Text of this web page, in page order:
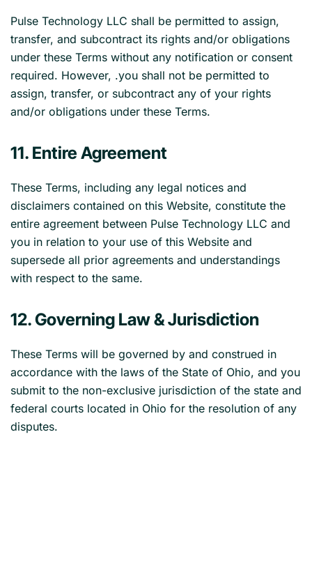
Pulse Technology LLC shall be permitted to assign,
transfer, and subcontract its rights and/or obligations
under these Terms without any notification or consent
required. However, .you shall not be permitted to
assign, transfer, or subcontract any of your rights
and/or obligations under these Terms.
11. Entire Agreement
These Terms, including any legal notices and
disclaimers contained on this Website, constitute the
entire agreement between Pulse Technology LLC and
you in relation to your use of this Website and
supersede all prior agreements and understandings
with respect to the same.
12. Governing Law & Jurisdiction
These Terms will be governed by and construed in
accordance with the laws of the State of Ohio, and you
submit to the non-exclusive jurisdiction of the state and
federal courts located in Ohio for the resolution of any
disputes.